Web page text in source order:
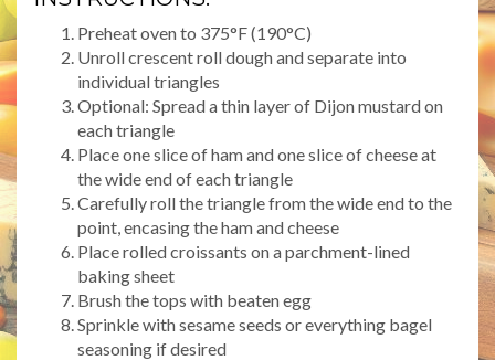
Preheat oven to 375°F (190°C)
Unroll crescent roll dough and separate into
individual triangles
Optional: Spread a thin layer of Dijon mustard on
each triangle
Place one slice of ham and one slice of cheese at
the wide end of each triangle
Carefully roll the triangle from the wide end to the
point, encasing the ham and cheese
Place rolled croissants on a parchment-lined
baking sheet
Brush the tops with beaten egg
Sprinkle with sesame seeds or everything bagel
seasoning if desired